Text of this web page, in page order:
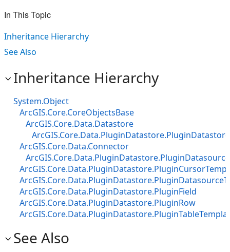
In This Topic
Inheritance Hierarchy
See Also
Inheritance Hierarchy
System.Object
ArcGIS.Core.CoreObjectsBase
ArcGIS.Core.Data.Datastore
ArcGIS.Core.Data.PluginDatastore.PluginDatastore
ArcGIS.Core.Data.Connector
ArcGIS.Core.Data.PluginDatastore.PluginField
ArcGIS.Core.Data.PluginDatastore.PluginRow
See Also